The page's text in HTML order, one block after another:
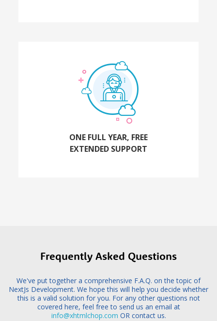
ONE FULL YEAR, FREE
EXTENDED SUPPORT
Frequently Asked Questions
We've put together a comprehensive F.A.Q. on the topic of
NextJs Development. We hope this will help you decide whether
this is a valid solution for you. For any other questions not
covered here, feel free to send us an email at
info@xhtmlchop.com OR contact us.